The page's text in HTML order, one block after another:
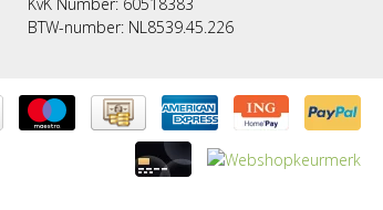
BTW-number: NL8539.45.226